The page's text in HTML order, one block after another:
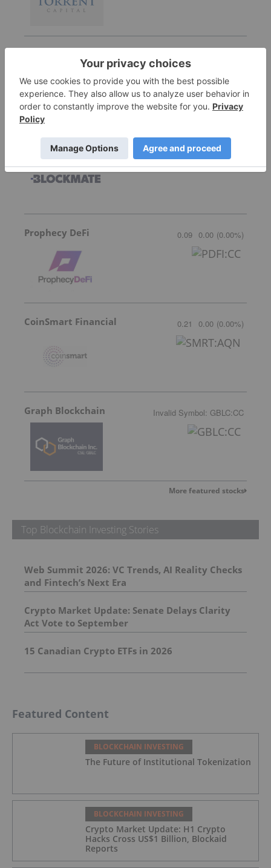
0.035
Blockmate Ventures 0.035 -0.005 (-12.50
Prophecy DeFi 0.09 0.00 (0.00%)
CoinSmart Financial 0.21 0.00 (0.00%)
Graph Blockchain Invalid Symbol: GBLC:CC
More featured stocks
Top Blockchain Investing Stories
Web Summit 2026: VC Trends, AI Reality Checks
and Fintech’s Next Era
Crypto Market Update: Senate Delays Clarity
Act Vote to September
15 Canadian Crypto ETFs in 2026
Featured Content
BLOCKCHAIN INVESTING
The Future of Institutional Tokenization
BLOCKCHAIN INVESTING
Crypto Market Update: H1 Crypto
Hacks Cross US$1 Billion, Blockaid
Reports